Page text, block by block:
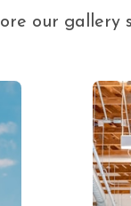
our gallery